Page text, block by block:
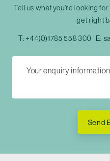
Tell us what you're looking
get right
T: +44(0)1785 558 300 E:
Send